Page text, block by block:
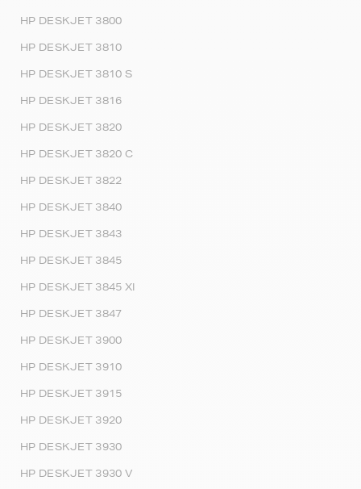
HP DESKJET 3800
HP DESKJET 3810
HP DESKJET 3810 S
HP DESKJET 3816
HP DESKJET 3820
HP DESKJET 3820 C
HP DESKJET 3822
HP DESKJET 3840
HP DESKJET 3843
HP DESKJET 3845
HP DESKJET 3845 XI
HP DESKJET 3847
HP DESKJET 3900
HP DESKJET 3910
HP DESKJET 3915
HP DESKJET 3920
HP DESKJET 3930
HP DESKJET 3930 V